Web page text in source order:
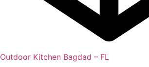
Outdoor Kitchen Bagdad – FL